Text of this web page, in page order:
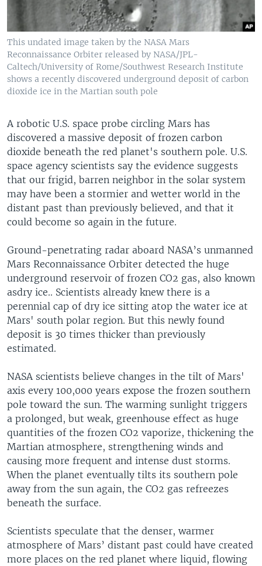
This undated image taken by the NASA Mars
Reconnaissance Orbiter released by NASA/JPL-
Caltech/University of Rome/Southwest Research Institute
shows a recently discovered underground deposit of carbon
dioxide ice in the Martian south pole
A robotic U.S. space probe circling Mars has
discovered a massive deposit of frozen carbon
dioxide beneath the red planet's southern pole. U.S.
space agency scientists say the evidence suggests
that our frigid, barren neighbor in the solar system
may have been a stormier and wetter world in the
distant past than previously believed, and that it
could become so again in the future.
Ground-penetrating radar aboard NASA’s unmanned
Mars Reconnaissance Orbiter detected the huge
underground reservoir of frozen CO2 gas, also known
asdry ice.. Scientists already knew there is a
perennial cap of dry ice sitting atop the water ice at
Mars' south polar region. But this newly found
deposit is 30 times thicker than previously
estimated.
NASA scientists believe changes in the tilt of Mars'
axis every 100,000 years expose the frozen southern
pole toward the sun. The warming sunlight triggers
a prolonged, but weak, greenhouse effect as huge
quantities of the frozen CO2 vaporize, thickening the
Martian atmosphere, strengthening winds and
causing more frequent and intense dust storms.
When the planet eventually tilts its southern pole
away from the sun again, the CO2 gas refreezes
beneath the surface.
Scientists speculate that the denser, warmer
atmosphere of Mars’ distant past could have created
more places on the red planet where liquid, flowing